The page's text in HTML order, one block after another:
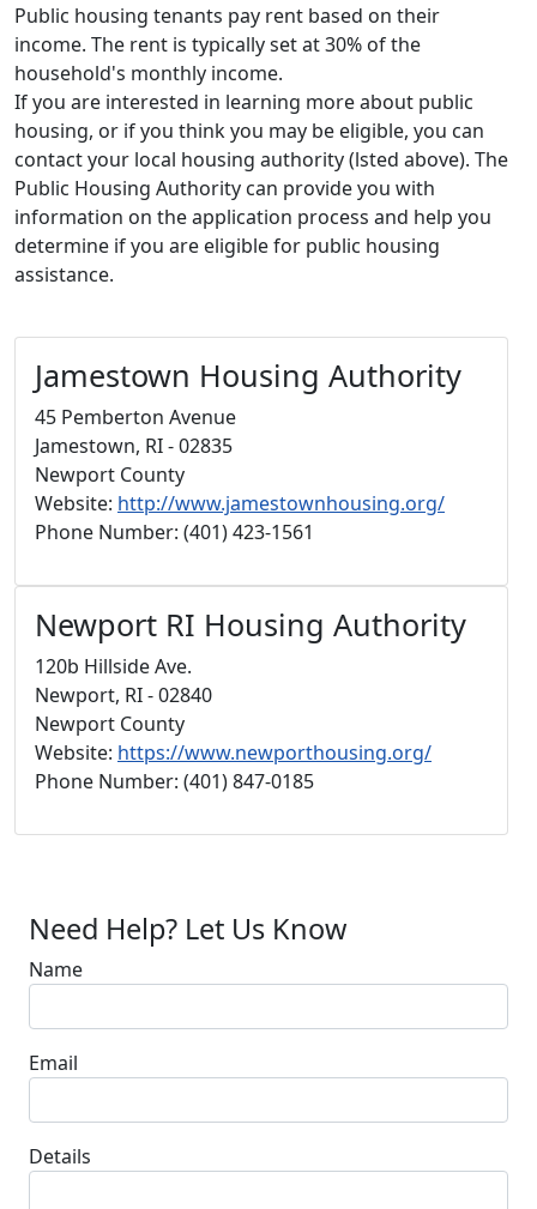
Public housing tenants pay rent based on their
income. The rent is typically set at 30% of the
household's monthly income.
If you are interested in learning more about public
housing, or if you think you may be eligible, you can
contact your local housing authority (lsted above). The
Public Housing Authority can provide you with
information on the application process and help you
determine if you are eligible for public housing
assistance.
Jamestown Housing Authority
45 Pemberton Avenue
Jamestown, RI - 02835
Newport County
Website: http://www.jamestownhousing.org/
Phone Number: (401) 423-1561
Newport RI Housing Authority
120b Hillside Ave.
Newport, RI - 02840
Newport County
Website: https://www.newporthousing.org/
Phone Number: (401) 847-0185
Need Help? Let Us Know
Name
Email
Details